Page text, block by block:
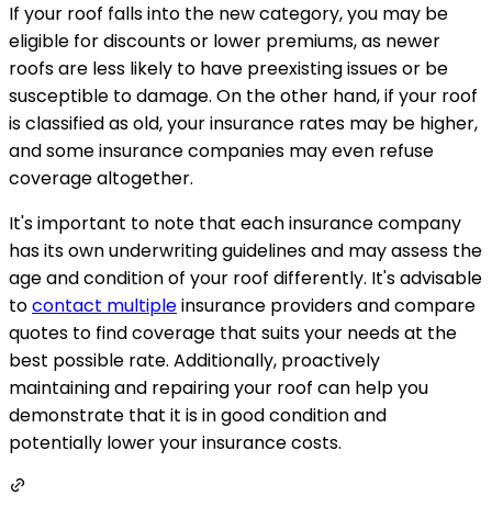
If your roof falls into the new category, you may be
eligible for discounts or lower premiums, as newer
roofs are less likely to have preexisting issues or be
susceptible to damage. On the other hand, if your roof
is classified as old, your insurance rates may be higher,
and some insurance companies may even refuse
coverage altogether.
It's important to note that each insurance company
has its own underwriting guidelines and may assess the
age and condition of your roof differently. It's advisable
tocontact multipleinsurance providers and compare
quotes to find coverage that suits your needs at the
best possible rate. Additionally, proactively
maintaining and repairing your roof can help you
demonstrate that it is in good condition and
potentially lower your insurance costs.